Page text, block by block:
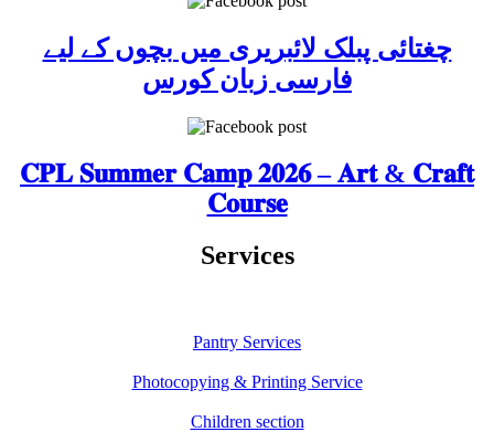
چغتائی پبلک لائبریری میں بچوں کے لیے
فارسی زبان کورس
𝐂𝐏𝐋 𝐒𝐮𝐦𝐦𝐞𝐫 𝐂𝐚𝐦𝐩 𝟐𝟎𝟐𝟔 – 𝐀𝐫𝐭 & 𝐂𝐫𝐚𝐟𝐭
𝐂𝐨𝐮𝐫𝐬𝐞
Services
Pantry Services
Photocopying & Printing Service
Children section